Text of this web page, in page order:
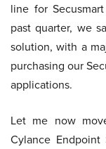
line for
past quarter, we
solution, with a
purchasing our
applications.
Let me now
Cylance